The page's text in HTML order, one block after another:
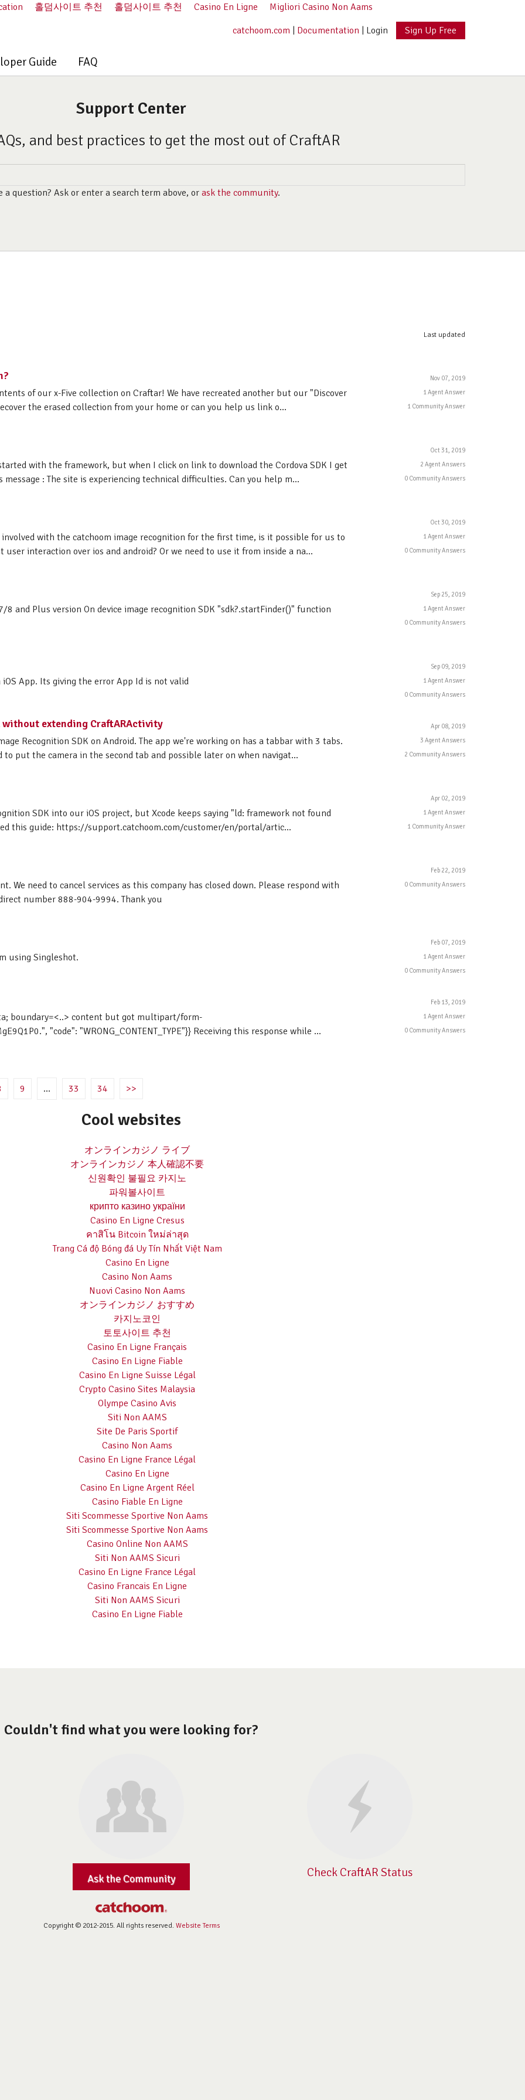
홀덤사이트 추천 홀덤사이트 추천 Casino En Ligne
Migliori Casino Non Aams
catchoom.com
Documentation Login Sign Up Free
Guide FAQ
Support Center
and best practices to get the most out of CraftAR
a question? Ask or enter a search term above, or ask the community.
Last updated
of our x-Five collection on Craftar! We have recreated another but our "Discover
the erased collection from your home or can you help us link o...
Nov 07, 2019
1 Agent Answer
1 Community Answer
with the framework, but when I click on link to download the Cordova SDK I get
: The site is experiencing technical difficulties. Can you help m...
Oct 31, 2019
2 Agent Answers
0 Community Answers
with the catchoom image recognition for the first time, is it possible for us to
interaction over ios and android? Or we need to use it from inside a na...
Oct 30, 2019
1 Agent Answer
0 Community Answers
8 and Plus version On device image recognition SDK "sdk?.startFinder()" function
Sep 25, 2019
1 Agent Answer
0 Community Answers
App. Its giving the error App Id is not valid
Sep 09, 2019
1 Agent Answer
0 Community Answers
without extending CraftARActivity
Recognition SDK on Android. The app we're working on has a tabbar with 3 tabs.
to put the camera in the second tab and possible later on when navigat...
Apr 08, 2019
3 Agent Answers
2 Community Answers
SDK into our iOS project, but Xcode keeps saying "ld: framework not found
this guide: https://support.catchoom.com/customer/en/portal/artic...
Apr 02, 2019
1 Agent Answer
1 Community Answer
We need to cancel services as this company has closed down. Please respond with
number 888-904-9994. Thank you
Feb 22, 2019
0 Community Answers
using Singleshot.
Feb 07, 2019
1 Agent Answer
0 Community Answers
boundary=<..> content but got multipart/form-
"code": "WRONG_CONTENT_TYPE"}} Receiving this response while ...
Feb 13, 2019
1 Agent Answer
0 Community Answers
9 … 33 34 >>
Cool websites
オンラインカジノ ライブ
オンラインカジノ 本人確認不要
신원확인 불필요 카지노
파워볼사이트
крипто казино україни
Casino En Ligne Cresus
คาสิโน Bitcoin ใหม่ล่าสุด
Trang Cá độ Bóng đá Uy Tín Nhất Việt Nam
Casino En Ligne
Casino Non Aams
Nuovi Casino Non Aams
オンラインカジノ おすすめ
카지노코인
토토사이트 추천
Casino En Ligne Français
Casino En Ligne Fiable
Casino En Ligne Suisse Légal
Crypto Casino Sites Malaysia
Olympe Casino Avis
Siti Non AAMS
Site De Paris Sportif
Casino Non Aams
Casino En Ligne France Légal
Casino En Ligne
Casino En Ligne Argent Réel
Casino Fiable En Ligne
Siti Scommesse Sportive Non Aams
Siti Scommesse Sportive Non Aams
Casino Online Non AAMS
Siti Non AAMS Sicuri
Casino En Ligne France Légal
Casino Francais En Ligne
Siti Non AAMS Sicuri
Casino En Ligne Fiable
Couldn't find what you were looking for?
Ask the Community Check CraftAR Status
Copyright © 2012-2015. All rights reserved. Website Terms